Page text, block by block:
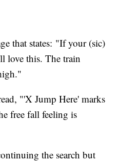
that states: "If your (sic)
love this. The train
"'X Jump Here' marks
free fall feeling is
the search but